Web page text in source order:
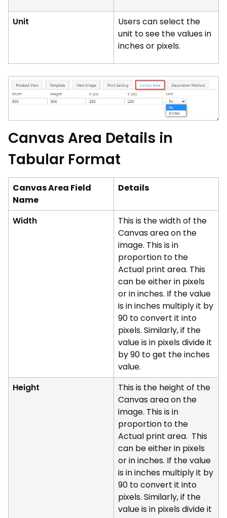
Unit
Users can select the
unit to see the values in
inches or pixels.
Canvas Area Details in
Tabular Format
Canvas Area Field
Name
Details
Width
This is the width of the
Canvas area on the
image. This is in
proportion to the
Actual print area. This
can be either in pixels
or in inches. If the value
is in inches multiply it by
90 to convert it into
pixels. Similarly, if the
value is in pixels divide it
by 90 to get the inches
value.
Height
This is the height of the
Canvas area on the
image. This is in
proportion to the
Actual print area. This
can be either in pixels
or in inches. If the value
is in inches multiply it by
90 to convert it into
pixels. Similarly, if the
value is in pixels divide it